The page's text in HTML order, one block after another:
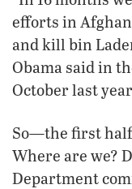
efforts in
and kill bin
Obama said in
October last
So—the first half
Where are we?
Department